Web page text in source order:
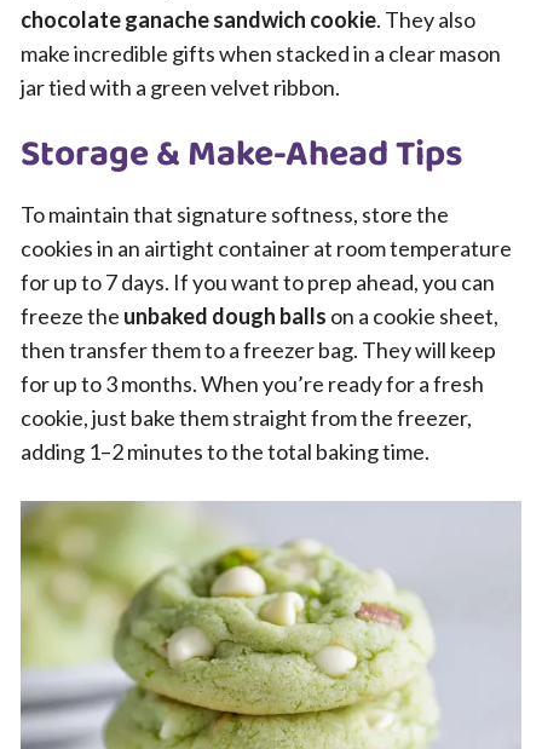
chocolate ganache sandwich cookie. They also
make incredible gifts when stacked in a clear mason
jar tied with a green velvet ribbon.
Storage & Make-Ahead Tips
To maintain that signature softness, store the
cookies in an airtight container at room temperature
for up to 7 days. If you want to prep ahead, you can
freeze the unbaked dough balls on a cookie sheet,
then transfer them to a freezer bag. They will keep
for up to 3 months. When you’re ready for a fresh
cookie, just bake them straight from the freezer,
adding 1–2 minutes to the total baking time.